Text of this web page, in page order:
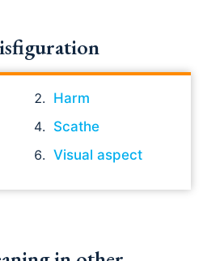
Harm
Scathe
Visual aspect